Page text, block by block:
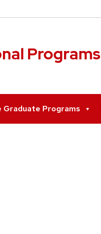
Programs
Graduate Programs